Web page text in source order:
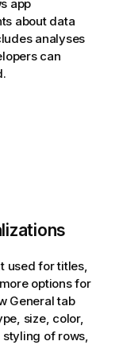
app
about data
analyses
can
used for titles,
options for
General tab
size, color,
styling of rows,